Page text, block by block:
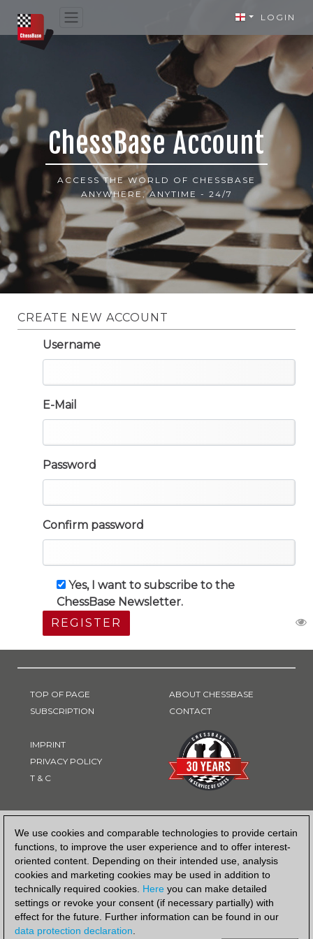
We use cookies and comparable technologies to provide certain
functions, to improve the user experience and to offer interest-
oriented content. Depending on their intended use, analysis
cookies and marketing cookies may be used in addition to
technically required cookies. Here you can make detailed
settings or revoke your consent (if necessary partially) with
effect for the future. Further information can be found in our
data protection declaration.
LOGIN
ChessBase Account
ACCESS THE WORLD OF CHESSBASE
ANYWHERE, ANYTIME - 24/7
CREATE NEW ACCOUNT
Username
E-Mail
Password
Confirm password
Yes, I want to subscribe to the
ChessBase Newsletter.
REGISTER
TOP OF PAGE
SUBSCRIPTION
IMPRINT
PRIVACY POLICY
T & C
ABOUT CHESSBASE
CONTACT
PAYMENT METHOD